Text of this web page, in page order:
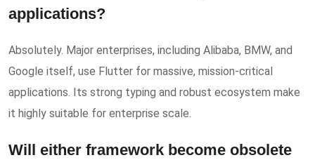
applications?
Absolutely. Major enterprises, including Alibaba, BMW, and
Google itself, use Flutter for massive, mission-critical
applications. Its strong typing and robust ecosystem make
it highly suitable for enterprise scale.
Will either framework become obsolete